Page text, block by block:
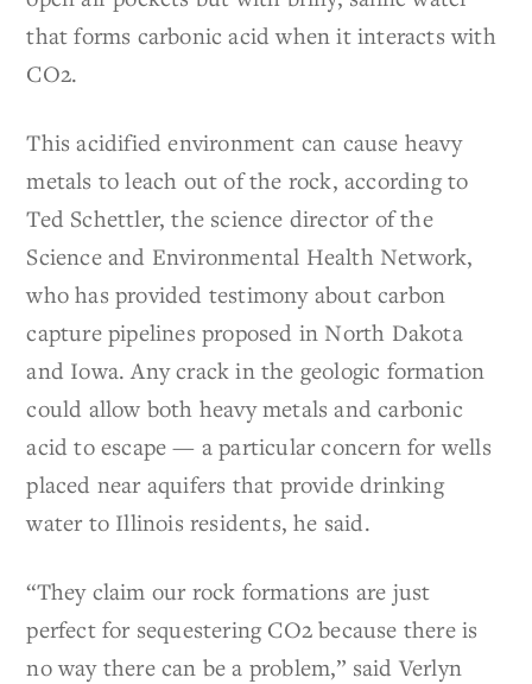
that forms carbonic acid when it interacts with
CO2.
This acidified environment can cause heavy
metals to leach out of the rock, according to
Ted Schettler, the science director of the
Science and Environmental Health Network,
who has provided testimony about carbon
capture pipelines proposed in North Dakota
and Iowa. Any crack in the geologic formation
could allow both heavy metals and carbonic
acid to escape — a particular concern for wells
placed near aquifers that provide drinking
water to Illinois residents, he said.
“They claim our rock formations are just
perfect for sequestering CO2 because there is
no way there can be a problem,” said Verlyn